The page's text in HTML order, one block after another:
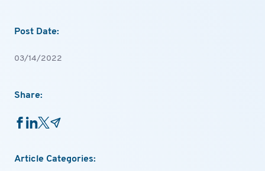
Post Date:
03/14/2022
Share:
Article Categories: